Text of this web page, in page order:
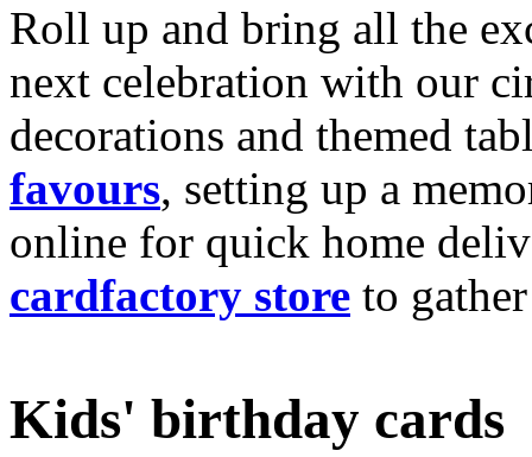
Roll up and bring all the
next celebration with our
decorations and themed
favours, setting up a
online for quick home
cardfactory store to
Kids' birthday cards